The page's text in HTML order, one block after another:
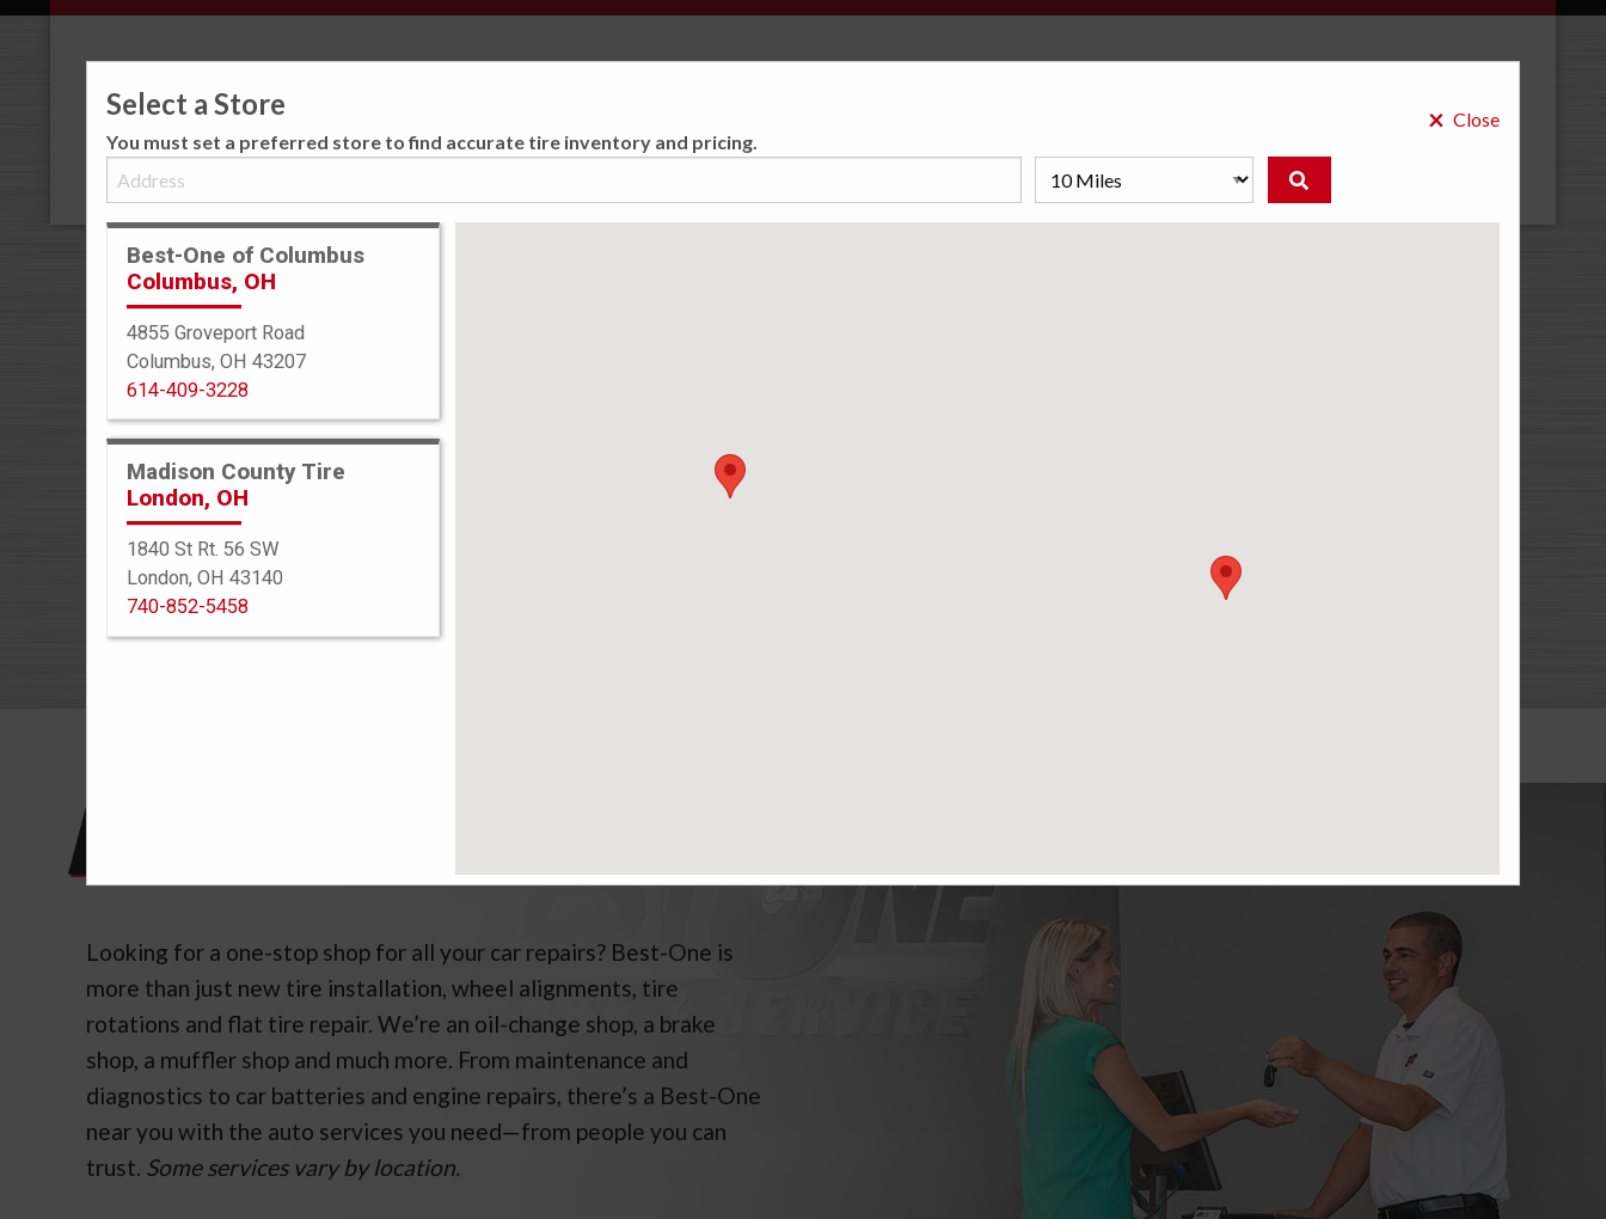
inventory and pricing.
With our Best-One Road Hazard Warranty you
can rest easy knowing your tires are covered
coast to coast by 35,000 locations nationwide.
Looking for a one-stop shop for all your car repairs? Best-One is
more than just new tire installation, wheel alignments, tire
rotations and flat tire repair. We’re an oil-change shop, a brake
shop, a muffler shop and much more. From maintenance and
diagnostics to car batteries and engine repairs, there’s a Best-One
near you with the auto services you need—from people you can
trust. Some services vary by location.
Select a Store
You must set a preferred store to find accurate tire inventory and pricing.
× Close
Best-One of Columbus
Columbus, OH
4855 Groveport Road
Columbus, OH 43207
614-409-3228
Madison County Tire
London, OH
1840 St Rt. 56 SW
London, OH 43140
740-852-5458